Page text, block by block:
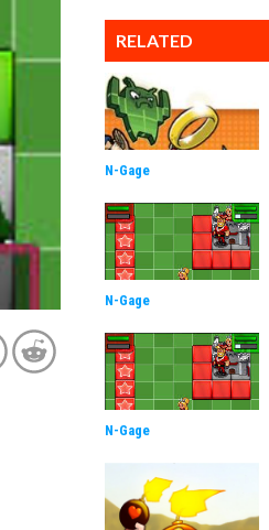
RELATED
N-Gage
N-Gage
N-Gage